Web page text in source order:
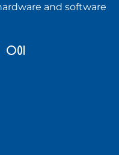
and software